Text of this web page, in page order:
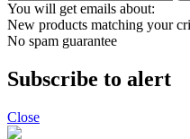
You will get emails about:
New products matching your
No spam guarantee
Subscribe to alert
Close